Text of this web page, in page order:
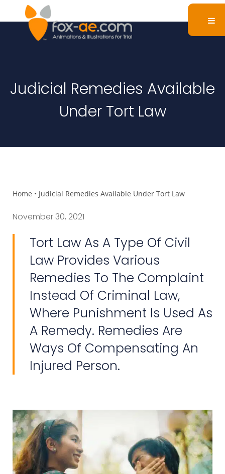
Judicial Remedies Available
Under Tort Law
Home • Judicial Remedies Available Under Tort Law
November 30, 2021
Tort Law As A Type Of Civil
Law Provides Various
Remedies To The Complaint
Instead Of Criminal Law,
Where Punishment Is Used As
A Remedy. Remedies Are
Ways Of Compensating An
Injured Person.